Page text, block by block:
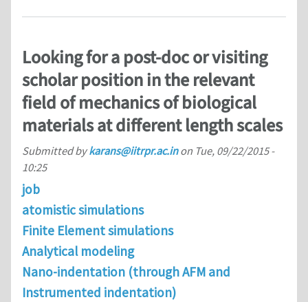
Looking for a post-doc or visiting
scholar position in the relevant
field of mechanics of biological
materials at different length scales
Submitted bykarans@iitrpr.ac.inon Tue, 09/22/2015 -
10:25
job
atomistic simulations
Finite Element simulations
Analytical modeling
Nano-indentation (through AFM and
Instrumented indentation)